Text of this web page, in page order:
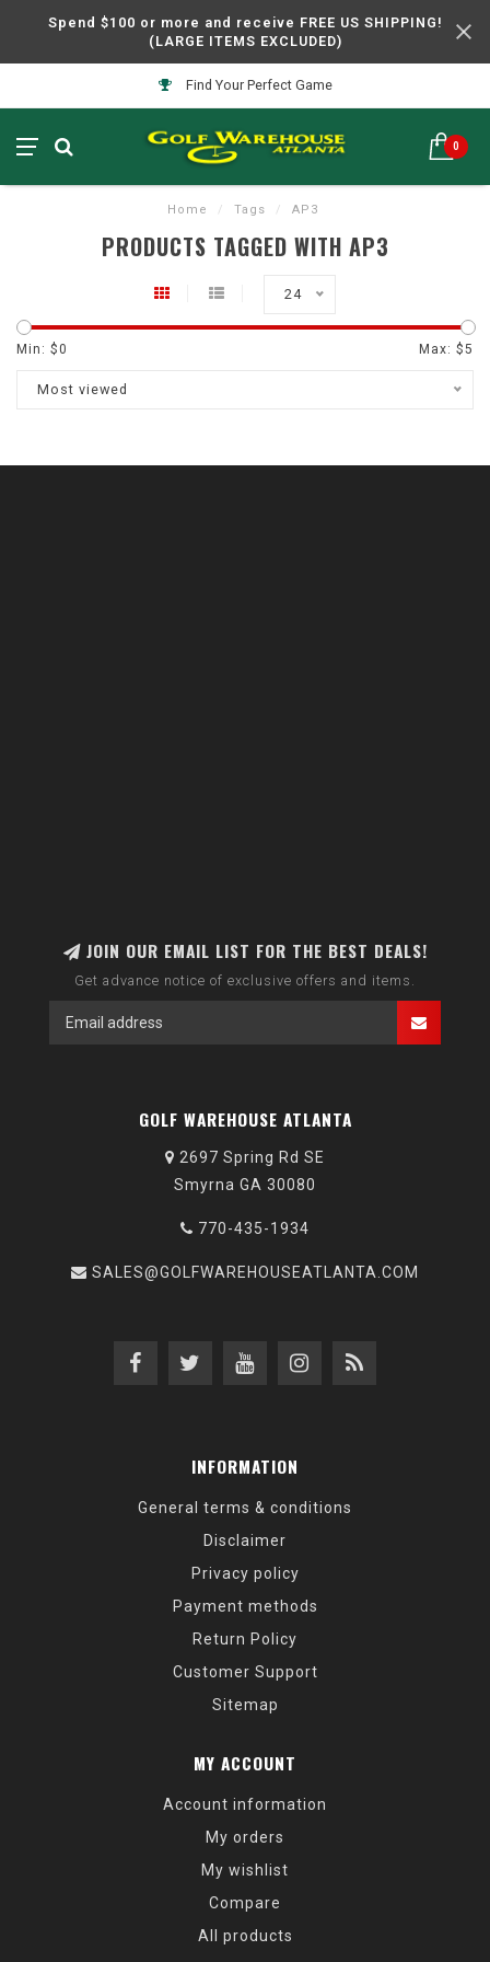
Spend $100 or more and receive FREE US SHIPPING!
(LARGE ITEMS EXCLUDED)
Find Your Perfect Game
0
Home / Tags / AP3
PRODUCTS TAGGED WITH AP3
24
Min: $0 Max: $5
Most viewed
JOIN OUR EMAIL LIST FOR THE BEST DEALS!
Get advance notice of exclusive offers and items.
GOLF WAREHOUSE ATLANTA
2697 Spring Rd SE
Smyrna GA 30080
770-435-1934
SALES@GOLFWAREHOUSEATLANTA.COM
INFORMATION
General terms & conditions
Disclaimer
Privacy policy
Payment methods
Return Policy
Customer Support
Sitemap
MY ACCOUNT
Account information
My orders
My wishlist
Compare
All products